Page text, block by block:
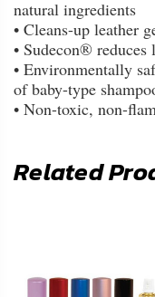
natural ingredients
• Cleans-up leather
• Sudecon®
• Environmentally
of baby-type
• Non-toxic, non-
Related